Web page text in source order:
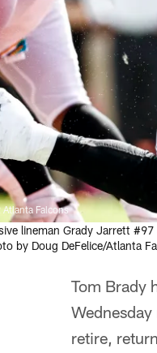
Falcons
lineman Grady Jarrett
by Doug DeFelice/Atlanta
Tom Brady
retire,